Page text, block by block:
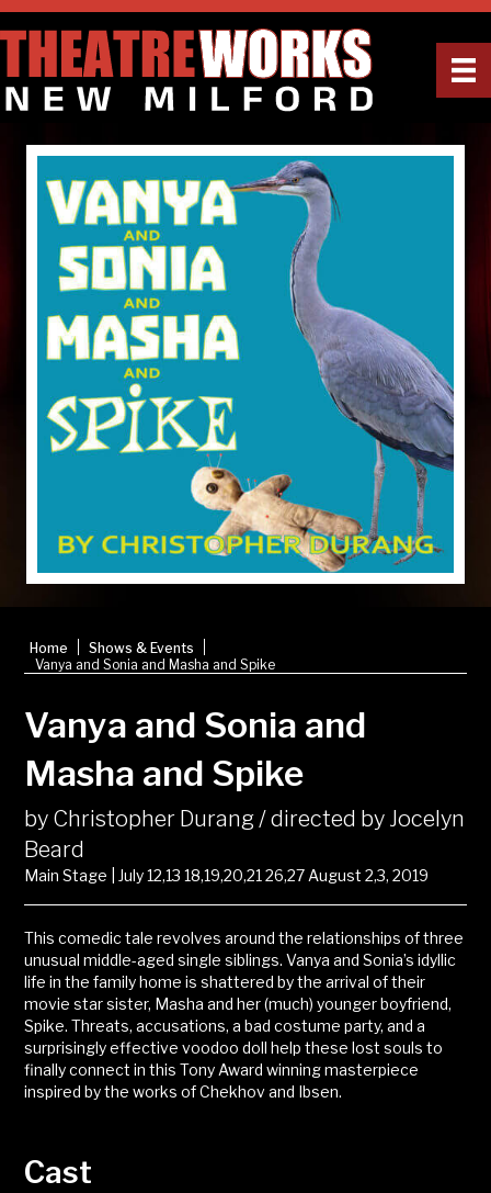
Home Shows & Events
Vanya and Sonia and Masha and Spike
Vanya and Sonia and
Masha and Spike
by Christopher Durang / directed by Jocelyn
Beard
Main Stage | July 12,13 18,19,20,21 26,27 August 2,3, 2019
This comedic tale revolves around the relationships of three
unusual middle-aged single siblings. Vanya and Sonia’s idyllic
life in the family home is shattered by the arrival of their
movie star sister, Masha and her (much) younger boyfriend,
Spike. Threats, accusations, a bad costume party, and a
surprisingly effective voodoo doll help these lost souls to
finally connect in this Tony Award winning masterpiece
inspired by the works of Chekhov and Ibsen.
Cast